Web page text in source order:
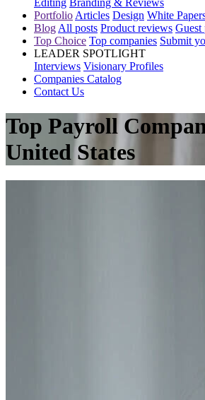
Portfolio Articles Design White
Blog All posts Product reviews Guest
Top Choice Top companies Submit
LEADER SPOTLIGHT
Interviews Visionary Profiles
Companies Catalog
Contact Us
Top Payroll
United States